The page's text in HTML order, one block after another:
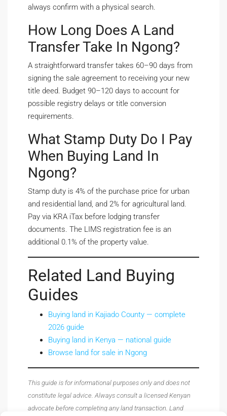
always confirm with a physical search.
How Long Does A Land
Transfer Take In Ngong?
A straightforward transfer takes 60–90 days from
signing the sale agreement to receiving your new
title deed. Budget 90–120 days to account for
possible registry delays or title conversion
requirements.
What Stamp Duty Do I Pay
When Buying Land In
Ngong?
Stamp duty is 4% of the purchase price for urban
and residential land, and 2% for agricultural land.
Pay via KRA iTax before lodging transfer
documents. The LIMS registration fee is an
additional 0.1% of the property value.
Related Land Buying
Guides
Buying land in Kajiado County — complete
2026 guide
Buying land in Kenya — national guide
Browse land for sale in Ngong
This guide is for informational purposes only and does not
constitute legal advice. Always consult a licensed Kenyan
advocate before completing any land transaction. Land